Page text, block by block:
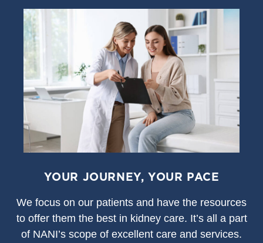
YOUR JOURNEY, YOUR PACE
We focus on our patients and have the resources
to offer them the best in kidney care. It’s all a part
of NANI’s scope of excellent care and services.